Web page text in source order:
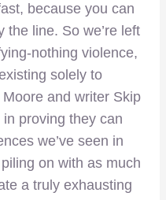
because you can
the line. So we’re left
nothing violence,
solely to
and writer Skip
proving they can
we’ve seen in
on with as much
a truly exhausting